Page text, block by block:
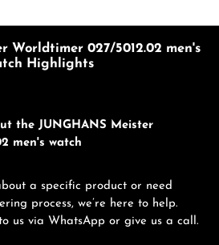
Worldtimer 027/5012.02 men's
Highlights
the JUNGHANS Meister
men's watch
a specific product or need
process, we’re here to help.
us via WhatsApp or give us a call.